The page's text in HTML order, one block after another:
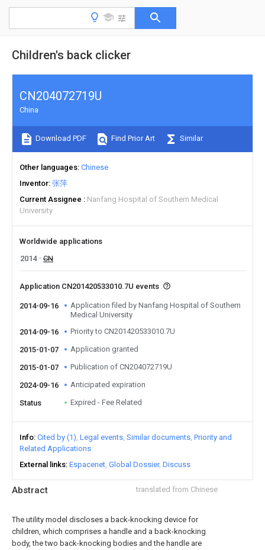
Children's back clicker
Abstract translated from Chinese
The utility model discloses a back-knocking device for
children, which comprises a handle and a back-knocking
body, the two back-knocking bodies and the handle are
CN204072719U
China
Download PDF Find Prior Art Similar
Other languages Chinese
Inventor 张萍
Current Assignee
Nanfang Hospital of Southern Medical
University
Worldwide applications
2014
CN
Application CN201420533010.7U events
2014-09-16
Application filed by Nanfang Hospital of Southern
Medical University
2014-09-16
Priority to CN201420533010.7U
2015-01-07 Application granted
2015-01-07 Publication of CN204072719U
2024-09-16 Anticipated expiration
Status Expired - Fee Related
Info Cited by (1) Legal events Similar documents Priority and
Related Applications
External links Espacenet Global Dossier Discuss